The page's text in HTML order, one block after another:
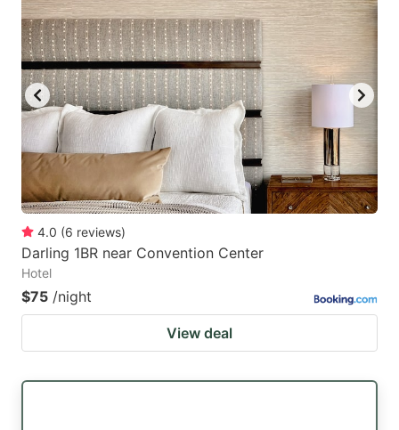
4.0 (6 reviews)
Darling 1BR near Convention Center
Hotel
$75 /night
View deal